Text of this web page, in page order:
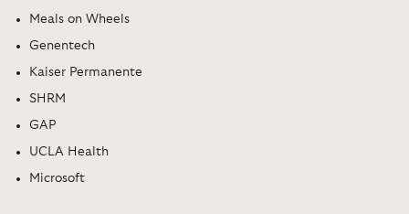
Meals on Wheels
Genentech
Kaiser Permanente
SHRM
GAP
UCLA Health
Microsoft